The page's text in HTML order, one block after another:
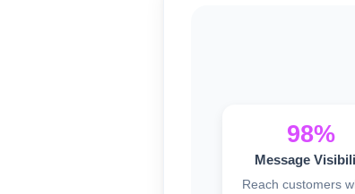
98%
Message
Reach customers